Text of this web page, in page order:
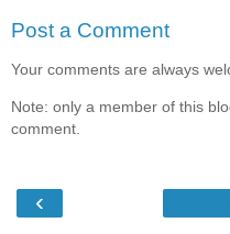
Post a Comment
Your comments are always
Note: only a member of this
comment.
‹